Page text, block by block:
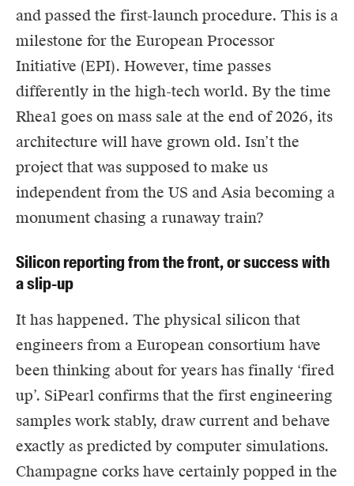
and passed the first-launch procedure. This is a
milestone for the European Processor
Initiative (EPI). However, time passes
differently in the high-tech world. By the time
Rhea1 goes on mass sale at the end of 2026, its
architecture will have grown old. Isn’t the
project that was supposed to make us
independent from the US and Asia becoming a
monument chasing a runaway train?
Silicon reporting from the front, or success with
a slip-up
It has happened. The physical silicon that
engineers from a European consortium have
been thinking about for years has finally ‘fired
up’. SiPearl confirms that the first engineering
samples work stably, draw current and behave
exactly as predicted by computer simulations.
Champagne corks have certainly popped in the